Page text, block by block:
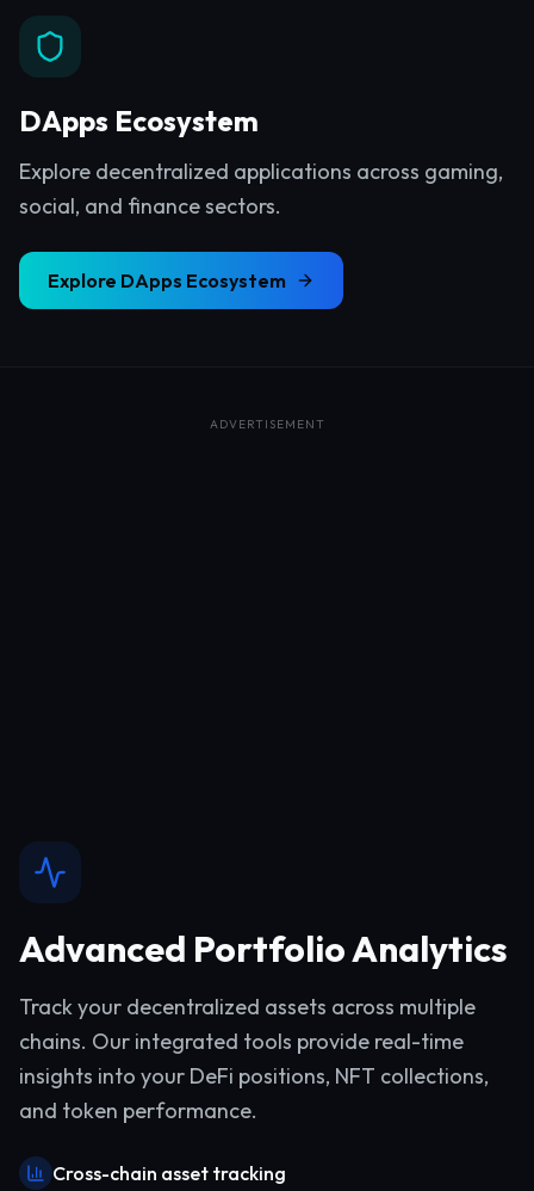
DApps Ecosystem
Explore decentralized applications across gaming,
social, and finance sectors.
Explore DApps Ecosystem
ADVERTISEMENT
Advanced Portfolio Analytics
Track your decentralized assets across multiple
chains. Our integrated tools provide real-time
insights into your DeFi positions, NFT collections,
and token performance.
Cross-chain asset tracking